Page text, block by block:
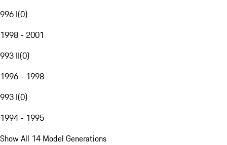
996 I(0)
1998 - 2001
993 II(0)
1996 - 1998
993 I(0)
1994 - 1995
Show All 14 Model Generations